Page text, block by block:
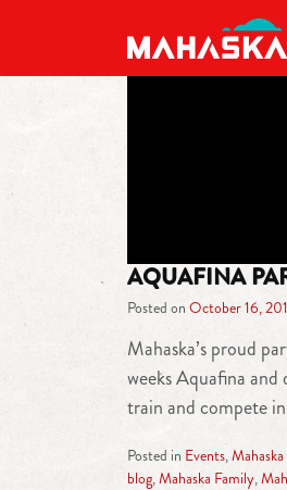
MAIN
AQUAFINA
Posted on October 16,
Mahaska’s proud
weeks Aquafina
train and compete
Posted in Events,
blog,Mahaska Family,